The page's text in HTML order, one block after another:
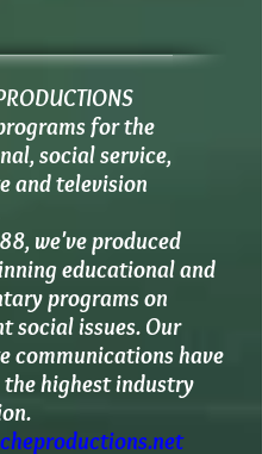
for the
social service,
and television
we've produced
educational and
programs on
social issues. Our
communications have
the highest industry